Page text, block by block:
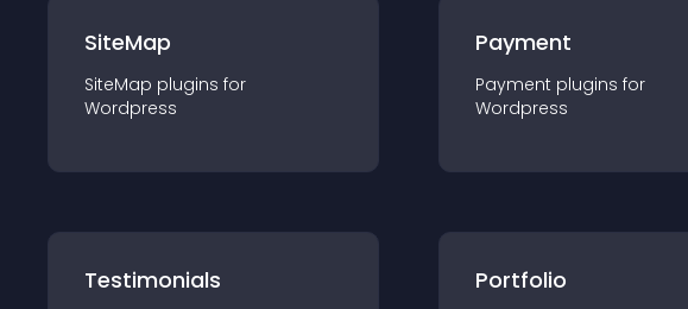
SiteMap
SiteMap plugins for
Wordpress
Payment
Payment plugins for
Wordpress
Testimonials Portfolio